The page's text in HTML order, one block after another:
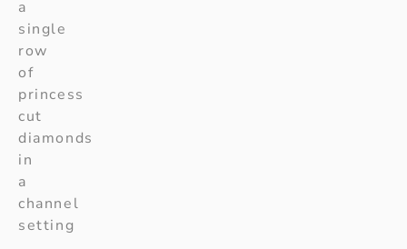
a
single
row
of
princess
cut
diamonds
in
a
channel
setting